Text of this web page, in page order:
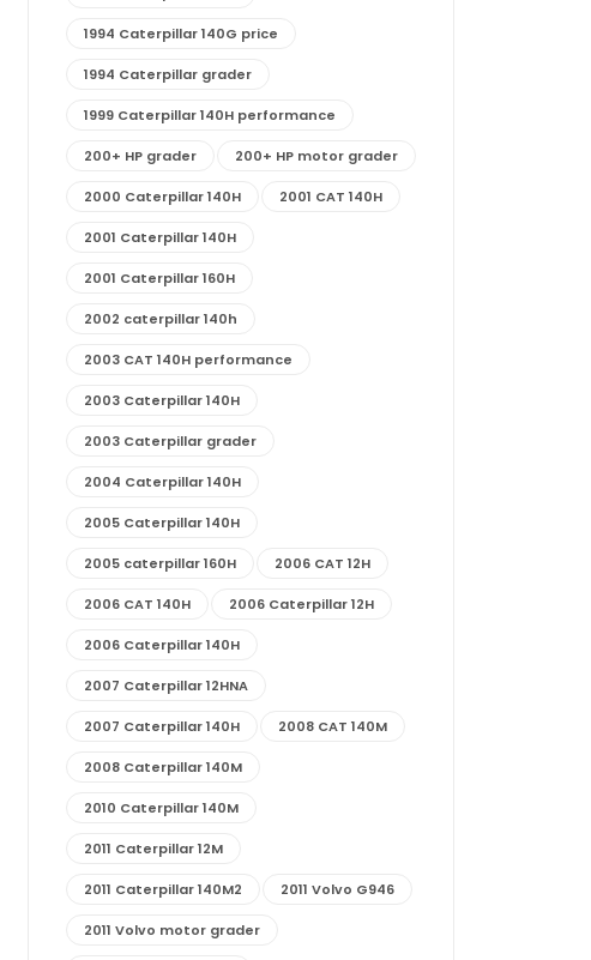
1994 Caterpillar 140G price
1994 Caterpillar grader
1999 Caterpillar 140H performance
200+ HP grader 200+ HP motor grader
2000 Caterpillar 140H 2001 CAT 140H
2001 Caterpillar 140H
2001 Caterpillar 160H
2002 caterpillar 140h
2003 CAT 140H performance
2003 Caterpillar 140H
2003 Caterpillar grader
2004 Caterpillar 140H
2005 Caterpillar 140H
2005 caterpillar 160H 2006 CAT 12H
2006 CAT 140H 2006 Caterpillar 12H
2006 Caterpillar 140H
2007 Caterpillar 12HNA
2007 Caterpillar 140H 2008 CAT 140M
2008 Caterpillar 140M
2010 Caterpillar 140M
2011 Caterpillar 12M
2011 Caterpillar 140M2 2011 Volvo G946
2011 Volvo motor grader